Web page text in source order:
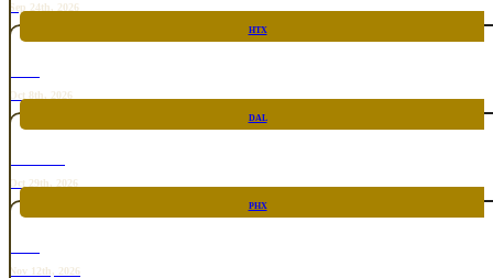
Sep 24th, 2026
HTX
Oct 8th, 2026
DAL
Oct 29th, 2026
PHX
Nov 12th, 2026